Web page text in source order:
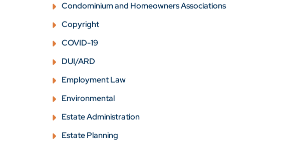
Condominium and Homeowners Associations
Copyright
COVID-19
DUI/ARD
Employment Law
Environmental
Estate Administration
Estate Planning